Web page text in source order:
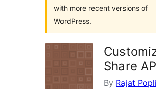
with more recent versions of
WordPress.
Share
By Rajat Popli